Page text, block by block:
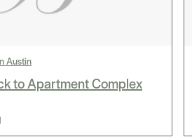
Austin
to Apartment Complex